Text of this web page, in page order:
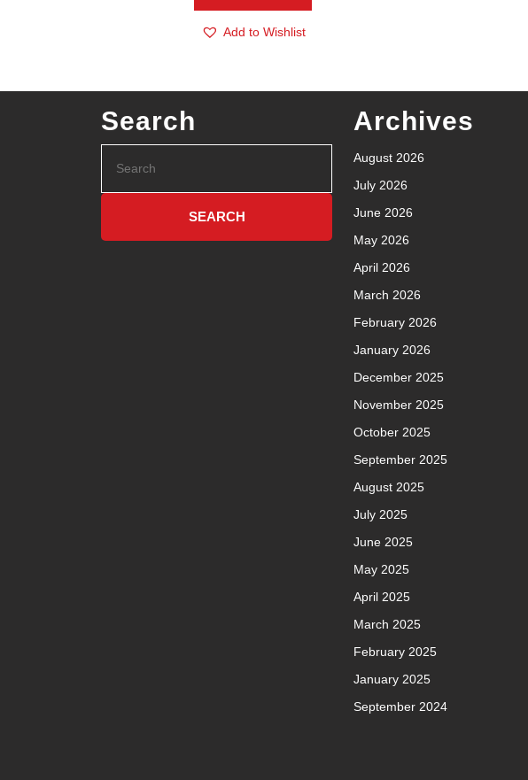
Add to Wishlist
Search Archives
August 2026
July 2026
June 2026
May 2026
April 2026
March 2026
February 2026
January 2026
December 2025
November 2025
October 2025
September 2025
August 2025
July 2025
June 2025
May 2025
April 2025
March 2025
February 2025
January 2025
September 2024